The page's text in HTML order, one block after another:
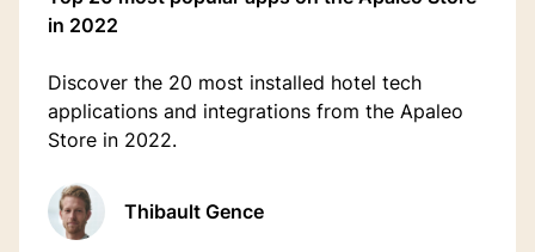
in 2022
Discover the 20 most installed hotel tech
applications and integrations from the Apaleo
Store in 2022.
Thibault Gence